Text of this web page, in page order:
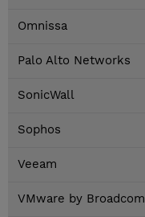
Omnissa
Palo Alto Networks
SonicWall
Sophos
Veeam
VMware by Broadcom